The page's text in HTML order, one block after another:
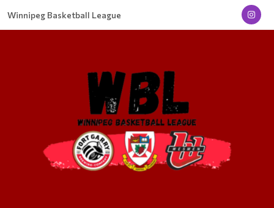
Winnipeg Basketball League